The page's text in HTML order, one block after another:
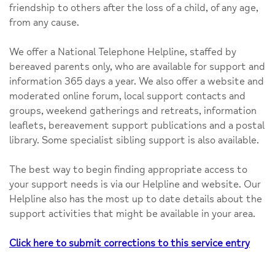
friendship to others after the loss of a child, of any age,
from any cause.
We offer a National Telephone Helpline, staffed by
bereaved parents only, who are available for support and
information 365 days a year. We also offer a website and
moderated online forum, local support contacts and
groups, weekend gatherings and retreats, information
leaflets, bereavement support publications and a postal
library. Some specialist sibling support is also available.
The best way to begin finding appropriate access to
your support needs is via our Helpline and website. Our
Helpline also has the most up to date details about the
support activities that might be available in your area.
Click here to submit corrections to this service entry